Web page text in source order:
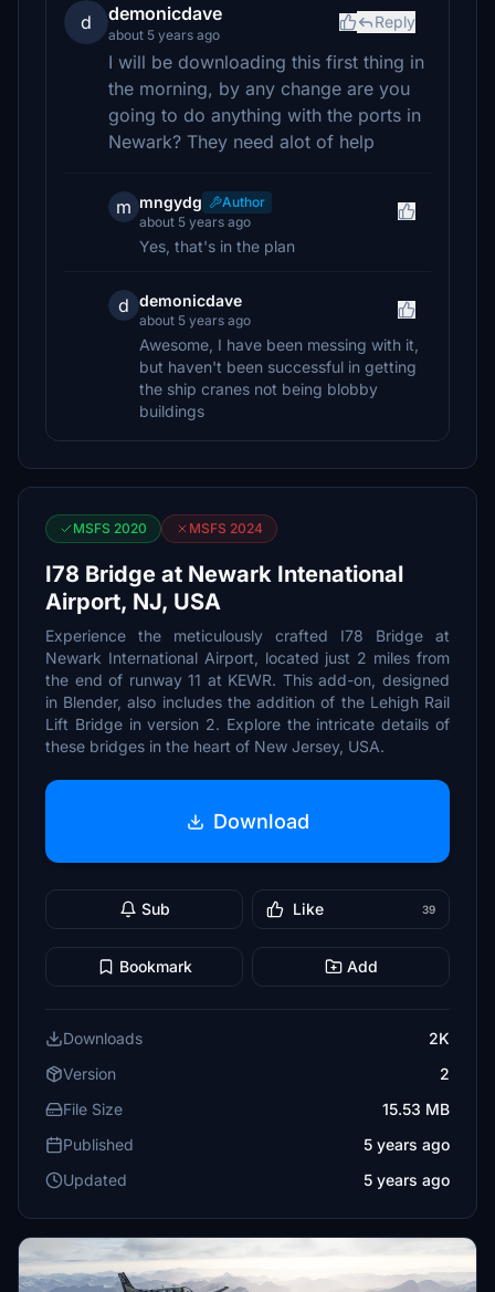
d demonicdave
about 5 years ago
Reply
I will be downloading this first thing in
the morning, by any change are you
going to do anything with the ports in
Newark? They need alot of help
m mngydg
Author
about 5 years ago
Yes, that's in the plan
d demonicdave
about 5 years ago
Awesome, I have been messing with it,
but haven't been successful in getting
the ship cranes not being blobby
buildings
MSFS 2020 MSFS 2024
I78 Bridge at Newark Intenational
Airport, NJ, USA
Experience the meticulously crafted I78 Bridge at
Newark International Airport, located just 2 miles from
the end of runway 11 at KEWR. This add-on, designed
in Blender, also includes the addition of the Lehigh Rail
Lift Bridge in version 2. Explore the intricate details of
these bridges in the heart of New Jersey, USA.
Download
Sub Like 39
Bookmark Add
Downloads
2K
Version
2
File Size
15.53 MB
Published
5 years ago
Updated
5 years ago